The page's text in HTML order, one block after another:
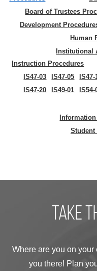
Board of Trustees
Development
Human
Institutional
Instruction Procedures
IS47-03
IS47-05 IS47-
IS47-20
IS49-01 IS54-
Student
take
Where are you on
you there! Plan